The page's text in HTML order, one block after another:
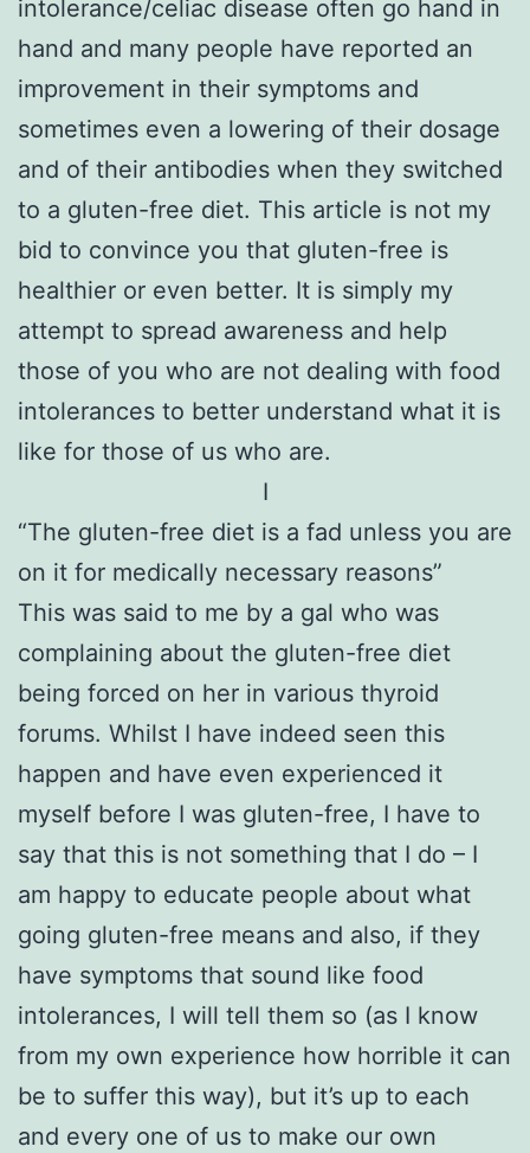
intolerance/celiac disease often go hand in
hand and many people have reported an
improvement in their symptoms and
sometimes even a lowering of their dosage
and of their antibodies when they switched
to a gluten-free diet. This article is not my
bid to convince you that gluten-free is
healthier or even better. It is simply my
attempt to spread awareness and help
those of you who are not dealing with food
intolerances to better understand what it is
like for those of us who are.
I
“The gluten-free diet is a fad unless you are
on it for medically necessary reasons”
This was said to me by a gal who was
complaining about the gluten-free diet
being forced on her in various thyroid
forums. Whilst I have indeed seen this
happen and have even experienced it
myself before I was gluten-free, I have to
say that this is not something that I do – I
am happy to educate people about what
going gluten-free means and also, if they
have symptoms that sound like food
intolerances, I will tell them so (as I know
from my own experience how horrible it can
be to suffer this way), but it’s up to each
and every one of us to make our own